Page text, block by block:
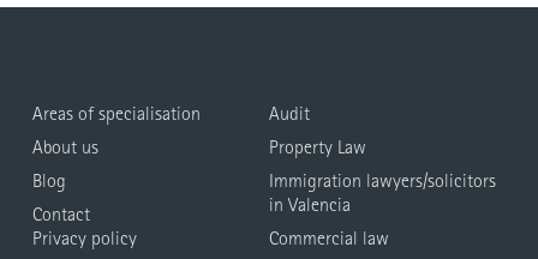
Areas of specialisation
About us
Blog
Contact
Privacy policy
Audit
Property Law
Immigration lawyers/solicitors
in Valencia
Commercial law